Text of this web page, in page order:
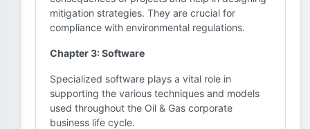
mitigation strategies. They are crucial for
compliance with environmental regulations.
Chapter 3: Software
Specialized software plays a vital role in
supporting the various techniques and models
used throughout the Oil & Gas corporate
business life cycle.